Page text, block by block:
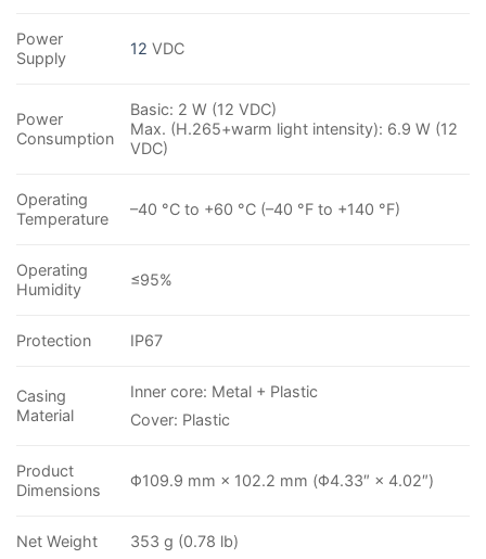
Power
Supply
12 VDC
Power
Consumption
Basic: 2 W (12 VDC)
Max. (H.265+warm light intensity): 6.9 W (12
VDC)
Operating
Temperature
–40 °C to +60 °C (–40 °F to +140 °F)
Operating
Humidity
≤95%
Protection IP67
Casing
Material
Inner core: Metal + Plastic
Cover: Plastic
Product
Dimensions
Φ109.9 mm × 102.2 mm (Φ4.33″ × 4.02″)
Net Weight 353 g (0.78 lb)